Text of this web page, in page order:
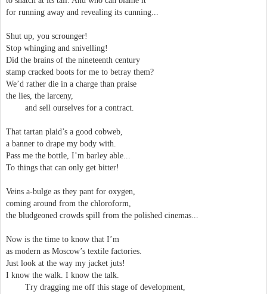
for running away and revealing its cunning...
Shut up, you scrounger!
Stop whinging and snivelling!
Did the brains of the nineteenth century
stamp cracked boots for me to betray them?
We’d rather die in a charge than praise
the lies, the larceny,
and sell ourselves for a contract.
That tartan plaid’s a good cobweb,
a banner to drape my body with.
Pass me the bottle, I’m barley able...
To things that can only get bitter!
Veins a-bulge as they pant for oxygen,
coming around from the chloroform,
the bludgeoned crowds spill from the polished cinemas...
Now is the time to know that I’m
as modern as Moscow’s textile factories.
Just look at the way my jacket juts!
I know the walk. I know the talk.
Try dragging me off this stage of development,